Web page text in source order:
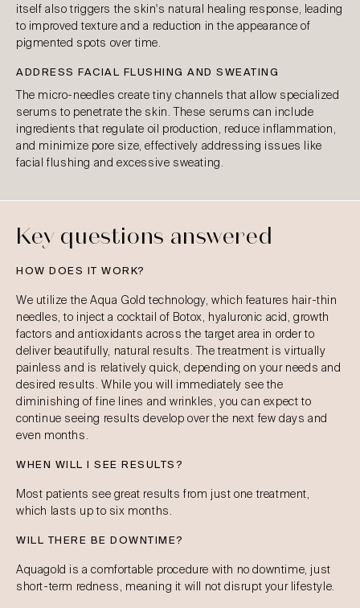
itself also triggers the skin's natural healing response, leading
to improved texture and a reduction in the appearance of
pigmented spots over time.
ADDRESS FACIAL FLUSHING AND SWEATING
The micro-needles create tiny channels that allow specialized
serums to penetrate the skin. These serums can include
ingredients that regulate oil production, reduce inflammation,
and minimize pore size, effectively addressing issues like
facial flushing and excessive sweating.
Key questions answered
HOW DOES IT WORK?
We utilize the Aqua Gold technology, which features hair-thin
needles, to inject a cocktail of Botox, hyaluronic acid, growth
factors and antioxidants across the target area in order to
deliver beautifully, natural results. The treatment is virtually
painless and is relatively quick, depending on your needs and
desired results. While you will immediately see the
diminishing of fine lines and wrinkles, you can expect to
continue seeing results develop over the next few days and
even months.
WHEN WILL I SEE RESULTS?
Most patients see great results from just one treatment,
which lasts up to six months.
WILL THERE BE DOWNTIME?
Aquagold is a comfortable procedure with no downtime, just
short-term redness, meaning it will not disrupt your lifestyle.